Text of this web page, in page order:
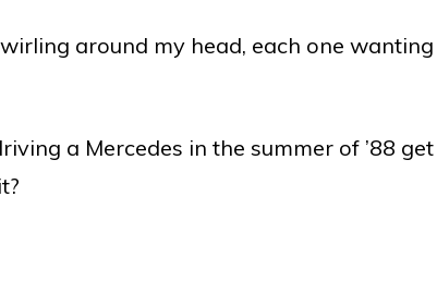
around my head, each one
a Mercedes in the summer of ’88